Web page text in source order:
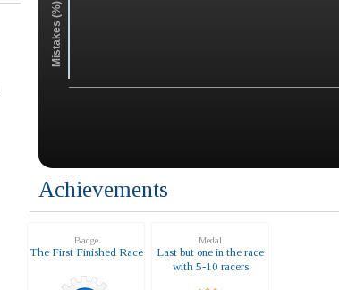
Mistakes (%)
Achievements
Badge
The First Finished Race
Medal
Last but one in the race
with 5-10 racers